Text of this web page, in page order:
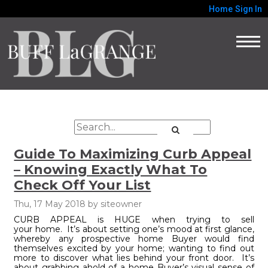
Home Sign In
Guide To Maximizing Curb Appeal
– Knowing Exactly What To
Check Off Your List
Thu, 17 May 2018 by siteowner
CURB APPEAL is HUGE when trying to sell
your home. It’s about setting one’s mood at first glance,
whereby any prospective home Buyer would find
themselves excited by your home; wanting to find out
more to discover what lies behind your front door. It’s